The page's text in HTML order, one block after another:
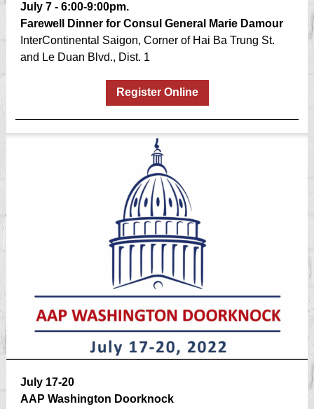
July 7 - 6:00-9:00pm.
Farewell Dinner for Consul General Marie Damour
InterContinental Saigon, Corner of Hai Ba Trung St.
and Le Duan Blvd., Dist. 1
Register Online
July 17-20
AAP Washington Doorknock